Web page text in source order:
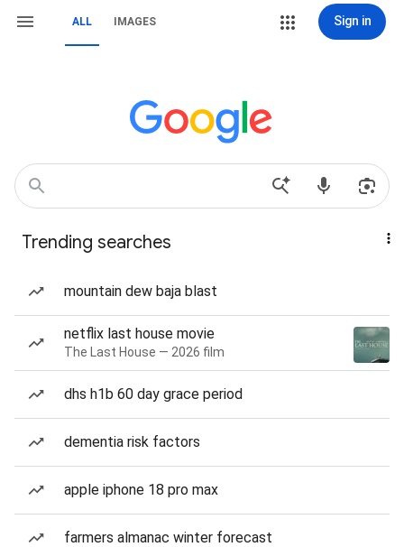
ALL IMAGES Sign in
Trending searches
mountain dew baja blast
netflix last house movie
The Last House — 2026 film
dhs h1b 60 day grace period
dementia risk factors
apple iphone 18 pro max
farmers almanac winter forecast